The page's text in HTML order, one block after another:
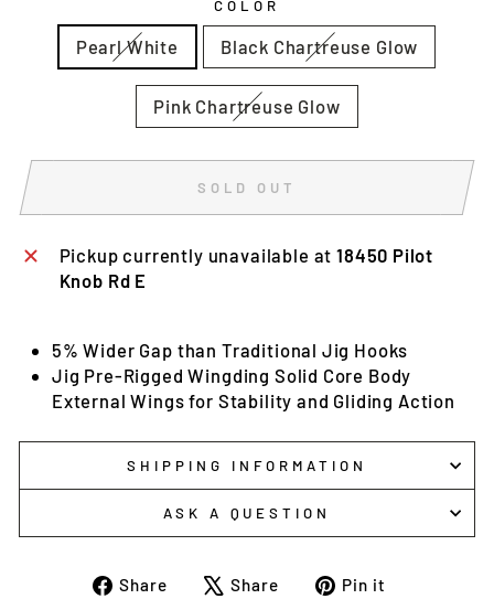
COLOR
Pearl White Black Chartreuse Glow
Pink Chartreuse Glow
SOLD OUT
Pickup currently unavailable at18450 Pilot
Knob Rd E
5% Wider Gap than Traditional Jig Hooks
Jig Pre-Rigged Wingding Solid Core Body
External Wings for Stability and Gliding Action
SHIPPING INFORMATION
ASK A QUESTION
Share
ShareShare
TweetPin it